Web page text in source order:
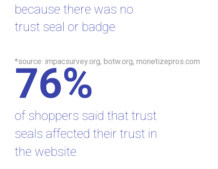
because there was no
trust seal or badge
*source: impacsurvey.org, botw.org, monetizepros.com
76%
of shoppers said that trust
seals affected their trust in
the website